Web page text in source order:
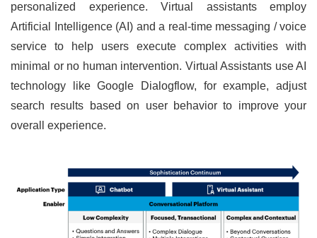
personalized experience. Virtual assistants employ
Artificial Intelligence (AI) and a real-time messaging / voice
service to help users execute complex activities with
minimal or no human intervention. Virtual Assistants use AI
technology like Google Dialogflow, for example, adjust
search results based on user behavior to improve your
overall experience.